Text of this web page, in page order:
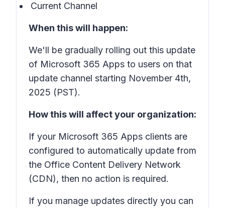
Current Channel
When this will happen:
We'll be gradually rolling out this update
of Microsoft 365 Apps to users on that
update channel starting November 4th,
2025 (PST).
How this will affect your organization:
If your Microsoft 365 Apps clients are
configured to automatically update from
the Office Content Delivery Network
(CDN), then no action is required.
If you manage updates directly you can